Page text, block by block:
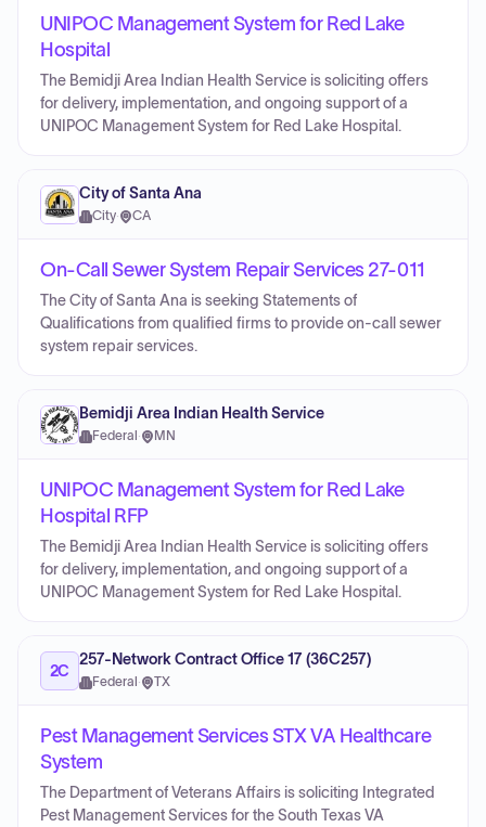
UNIPOC Management System for Red Lake
Hospital
The Bemidji Area Indian Health Service is soliciting offers
for delivery, implementation, and ongoing support of a
UNIPOC Management System for Red Lake Hospital.
City of Santa Ana
City· CA
On-Call Sewer System Repair Services 27-011
The City of Santa Ana is seeking Statements of
Qualifications from qualified firms to provide on-call sewer
system repair services.
Bemidji Area Indian Health Service
Federal · MN
UNIPOC Management System for Red Lake
Hospital RFP
The Bemidji Area Indian Health Service is soliciting offers
for delivery, implementation, and ongoing support of a
UNIPOC Management System for Red Lake Hospital.
2C
257-Network Contract Office 17 (36C257)
Federal · TX
Pest Management Services STX VA Healthcare
System
The Department of Veterans Affairs is soliciting Integrated
Pest Management Services for the South Texas VA